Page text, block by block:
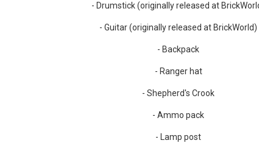
- Drumstick (originally released at
- Guitar (originally released at BrickWorld)
- Backpack
- Ranger hat
- Shepherd's Crook
- Ammo pack
- Lamp post